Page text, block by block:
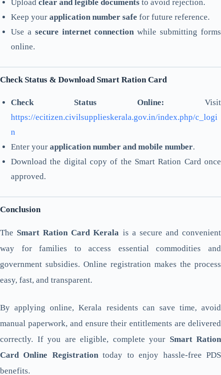
Upload clear and legible documents to avoid rejection.
Keep your application number safe for future reference.
Use a secure internet connection while submitting forms
online.
Check Status & Download Smart Ration Card
Check Status Online:
Visit
https://ecitizen.civilsupplieskerala.gov.in/index.php/c_logi
n
Enter your application number and mobile number.
Download the digital copy of the Smart Ration Card once
approved.
Conclusion
The Smart Ration Card Kerala is a secure and convenient
way for families to access essential commodities and
government subsidies. Online registration makes the process
easy, fast, and transparent.
By applying online, Kerala residents can save time, avoid
manual paperwork, and ensure their entitlements are delivered
correctly. If you are eligible, complete your Smart Ration
Card Online Registrationtoday to enjoy hassle-free PDS
benefits.